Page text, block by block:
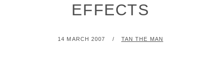
EFFECTS
POSTED
14 MARCH 2007 BY
TAN THE MAN